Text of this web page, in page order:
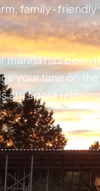
family-friendly
marina has been
your time on
are spent